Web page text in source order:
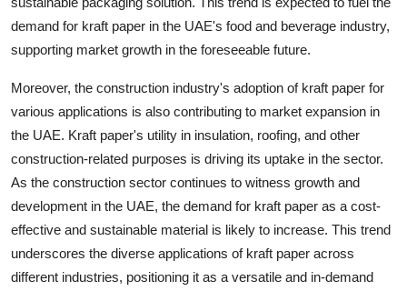
demand for kraft paper in the UAE's food and beverage industry,
supporting market growth in the foreseeable future.
Moreover, the construction industry's adoption of kraft paper for
various applications is also contributing to market expansion in
the UAE. Kraft paper's utility in insulation, roofing, and other
construction-related purposes is driving its uptake in the sector.
As the construction sector continues to witness growth and
development in the UAE, the demand for kraft paper as a cost-
effective and sustainable material is likely to increase. This trend
underscores the diverse applications of kraft paper across
different industries, positioning it as a versatile and in-demand